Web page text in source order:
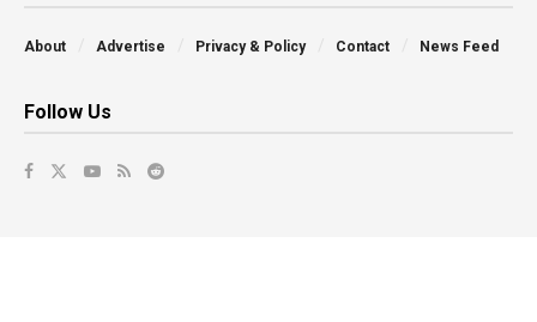
About Advertise Privacy & Policy Contact News Feed
Follow Us